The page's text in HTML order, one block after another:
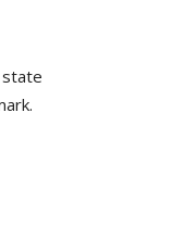
state